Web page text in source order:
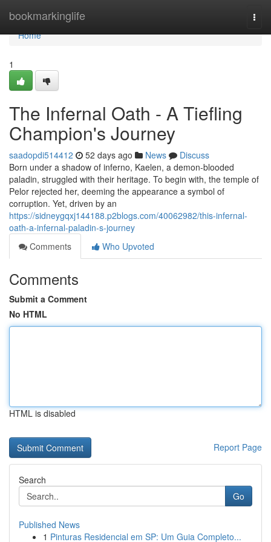
bookmarkinglife
Home
Home
1
The Infernal Oath - A Tiefling
Champion's Journey
saadopdi514412 52 days ago News
Discuss
Born under a shadow of inferno, Kaelen, a demon-blooded
paladin, struggled with their heritage. To begin with, the temple of
Pelor rejected her, deeming the appearance a symbol of
corruption. Yet, driven by an
https://sidneygqxj144188.p2blogs.com/40062982/this-infernal-
oath-a-infernal-paladin-s-journey
Comments
Who Upvoted
Comments
Submit a Comment
No HTML
HTML is disabled
Report Page
Search
Go
Published News
1 Pinturas Residencial em SP: Um Guia Completo...